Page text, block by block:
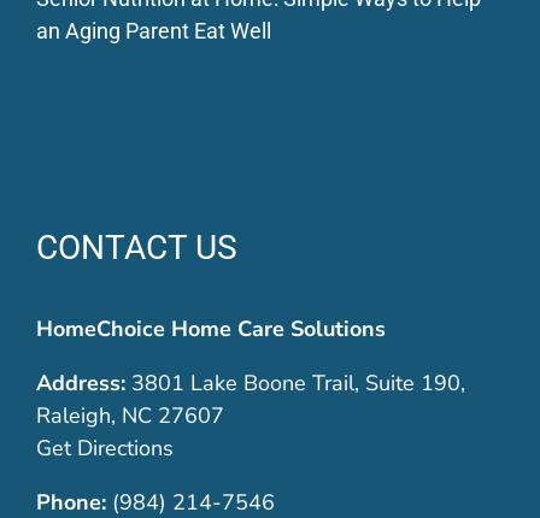
an Aging Parent Eat Well
CONTACT US
HomeChoice Home Care Solutions
Address:3801 Lake Boone Trail, Suite 190,
Raleigh, NC 27607
Get Directions
Phone: (984) 214-7546